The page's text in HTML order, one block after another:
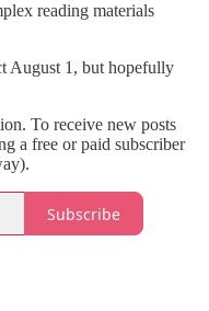
reading materials
August 1, but hopefully
To receive new posts
a free or paid subscriber
Subscribe